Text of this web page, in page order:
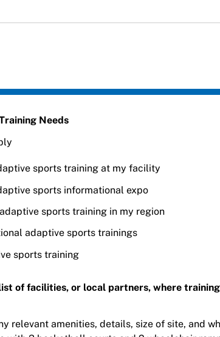
Needs
sports training at my facility
sports informational expo
sports training in my region
adaptive sports trainings
sports training
of facilities, or local partners, where
relevant amenities, details, size of site, and